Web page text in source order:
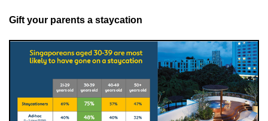
Gift your parents a staycation